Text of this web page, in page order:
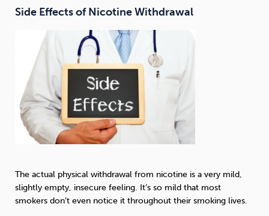
Side Effects of Nicotine Withdrawal
The actual physical withdrawal from nicotine is a very mild,
slightly empty, insecure feeling. It’s so mild that most
smokers don’t even notice it throughout their smoking lives.